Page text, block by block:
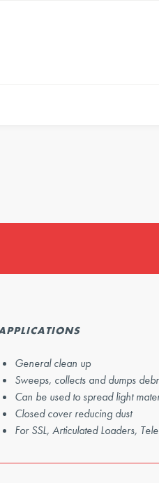
General clean up
Sweeps, collects and dumps
Can be used to spread light
Closed cover reducing dust
For SSL, Articulated Loaders,